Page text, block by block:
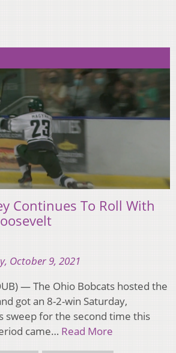
Continues To Roll With
October 9, 2021
— The Ohio Bobcats hosted the
got an 8-2-win Saturday,
sweep for the second time this
came… Read More